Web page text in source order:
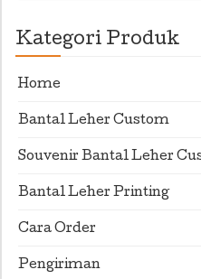
Kategori Produk
Home
Bantal Leher Custom
Souvenir Bantal Leher
Bantal Leher Printing
Cara Order
Pengiriman